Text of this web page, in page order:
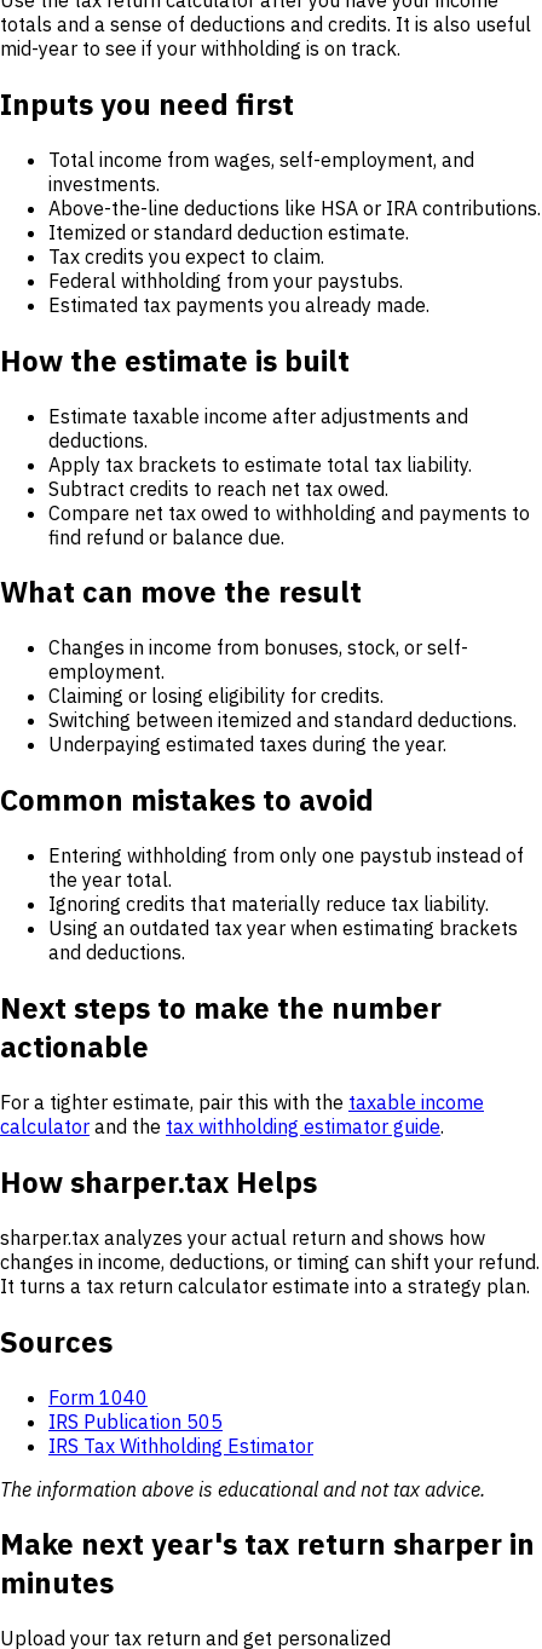
totals and a sense of deductions and credits. It is also useful
mid-year to see if your withholding is on track.
Inputs you need first
Total income from wages, self-employment, and
investments.
Above-the-line deductions like HSA or IRA contributions.
Itemized or standard deduction estimate.
Tax credits you expect to claim.
Federal withholding from your paystubs.
Estimated tax payments you already made.
How the estimate is built
Estimate taxable income after adjustments and
deductions.
Apply tax brackets to estimate total tax liability.
Subtract credits to reach net tax owed.
Compare net tax owed to withholding and payments to
find refund or balance due.
What can move the result
Changes in income from bonuses, stock, or self-
employment.
Claiming or losing eligibility for credits.
Switching between itemized and standard deductions.
Underpaying estimated taxes during the year.
Common mistakes to avoid
Entering withholding from only one paystub instead of
the year total.
Ignoring credits that materially reduce tax liability.
Using an outdated tax year when estimating brackets
and deductions.
Next steps to make the number
actionable
For a tighter estimate, pair this with the taxable income
calculator and the tax withholding estimator guide.
How sharper.tax Helps
sharper.tax analyzes your actual return and shows how
changes in income, deductions, or timing can shift your refund.
It turns a tax return calculator estimate into a strategy plan.
Sources
Form 1040
IRS Publication 505
IRS Tax Withholding Estimator
The information above is educational and not tax advice.
Make next year's tax return sharper in
minutes
Upload your tax return and get personalized